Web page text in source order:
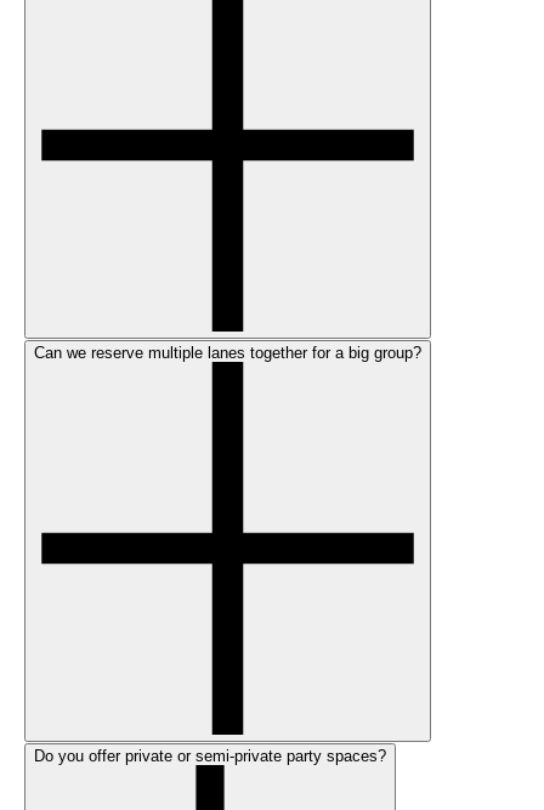
Can we reserve multiple lanes together for a big group?
Do you offer private or semi-private party spaces?